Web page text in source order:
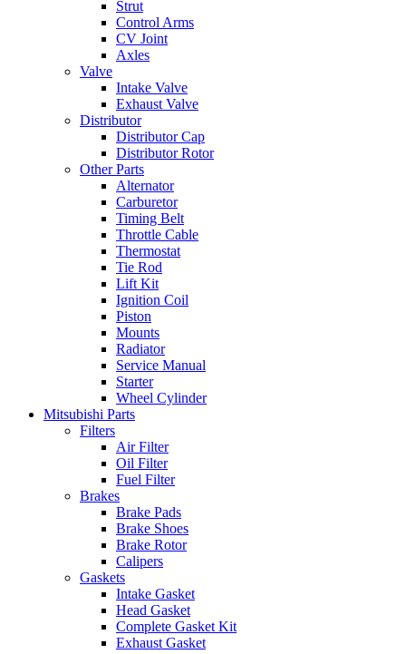
Strut
Control Arms
CV Joint
Axles
Valve
Intake Valve
Exhaust Valve
Distributor
Distributor Cap
Distributor Rotor
Other Parts
Alternator
Carburetor
Timing Belt
Throttle Cable
Thermostat
Tie Rod
Lift Kit
Ignition Coil
Piston
Mounts
Radiator
Service Manual
Starter
Wheel Cylinder
Mitsubishi Parts
Filters
Air Filter
Oil Filter
Fuel Filter
Brakes
Brake Pads
Brake Shoes
Brake Rotor
Calipers
Gaskets
Intake Gasket
Head Gasket
Complete Gasket Kit
Exhaust Gasket